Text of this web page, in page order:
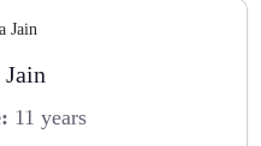
11 years